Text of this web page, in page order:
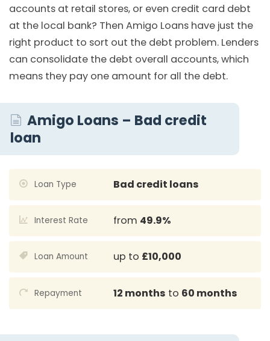
accounts at retail stores, or even credit card debt
at the local bank? Then Amigo Loans have just the
right product to sort out the debt problem. Lenders
can consolidate the debt overall accounts, which
means they pay one amount for all the debt.
Amigo Loans – Bad credit
loan
Loan Type Bad credit loans
Interest Rate from 49.9%
Loan Amount up to £10,000
Repayment 12 months to 60 months